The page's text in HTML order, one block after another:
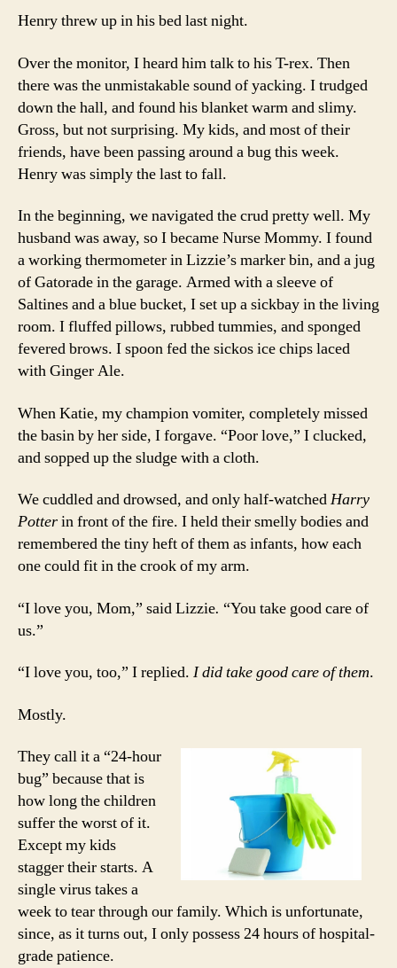
Henry threw up in his bed last night.
Over the monitor, I heard him talk to his T-rex. Then
there was the unmistakable sound of yacking. I trudged
down the hall, and found his blanket warm and slimy.
Gross, but not surprising. My kids, and most of their
friends, have been passing around a bug this week.
Henry was simply the last to fall.
In the beginning, we navigated the crud pretty well. My
husband was away, so I became Nurse Mommy. I found
a working thermometer in Lizzie’s marker bin, and a jug
of Gatorade in the garage. Armed with a sleeve of
Saltines and a blue bucket, I set up a sickbay in the living
room. I fluffed pillows, rubbed tummies, and sponged
fevered brows. I spoon fed the sickos ice chips laced
with Ginger Ale.
When Katie, my champion vomiter, completely missed
the basin by her side, I forgave. “Poor love,” I clucked,
and sopped up the sludge with a cloth.
We cuddled and drowsed, and only half-watchedHarry
Potterin front of the fire. I held their smelly bodies and
remembered the tiny heft of them as infants, how each
one could fit in the crook of my arm.
“I love you, Mom,” said Lizzie. “You take good care of
us.”
“I love you, too,” I replied. I did take good care of them.
Mostly.
They call it a “24-hour
bug” because that is
how long the children
suffer the worst of it.
Except my kids
stagger their starts. A
single virus takes a
week to tear through our family. Which is unfortunate,
since, as it turns out, I only possess 24 hours of hospital-
grade patience.